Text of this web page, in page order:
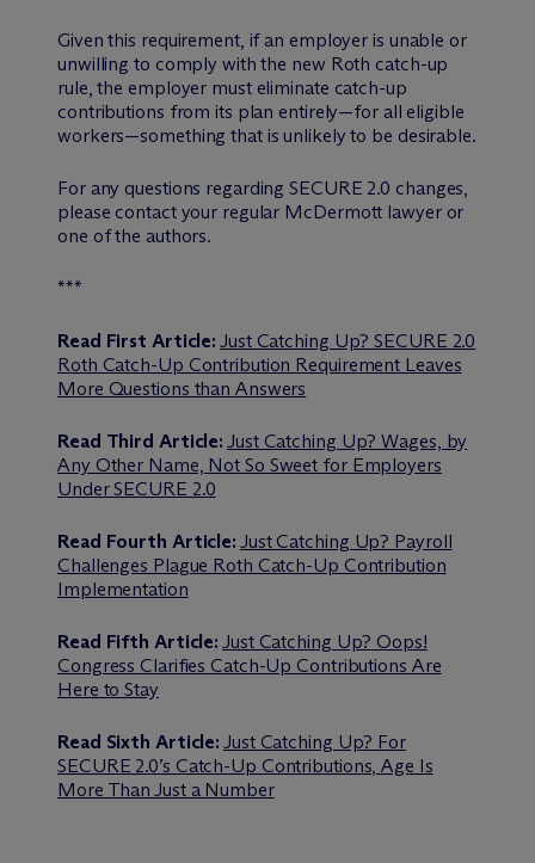
Given this requirement, if an employer is unable or
unwilling to comply with the new Roth catch-up
rule, the employer must eliminate catch-up
contributions from its plan entirely—for all eligible
workers—something that is unlikely to be desirable.
For any questions regarding SECURE 2.0 changes,
please contact your regular McDermott lawyer or
one of the authors.
***
Read First Article: Just Catching Up? SECURE 2.0
Roth Catch-Up Contribution Requirement Leaves
More Questions than Answers
Read Third Article: Just Catching Up? Wages, by
Any Other Name, Not So Sweet for Employers
Under SECURE 2.0
Read Fourth Article: Just Catching Up? Payroll
Challenges Plague Roth Catch-Up Contribution
Implementation
Read Fifth Article: Just Catching Up? Oops!
Congress Clarifies Catch-Up Contributions Are
Here to Stay
Read Sixth Article: Just Catching Up? For
SECURE 2.0’s Catch-Up Contributions, Age Is
More Than Just a Number